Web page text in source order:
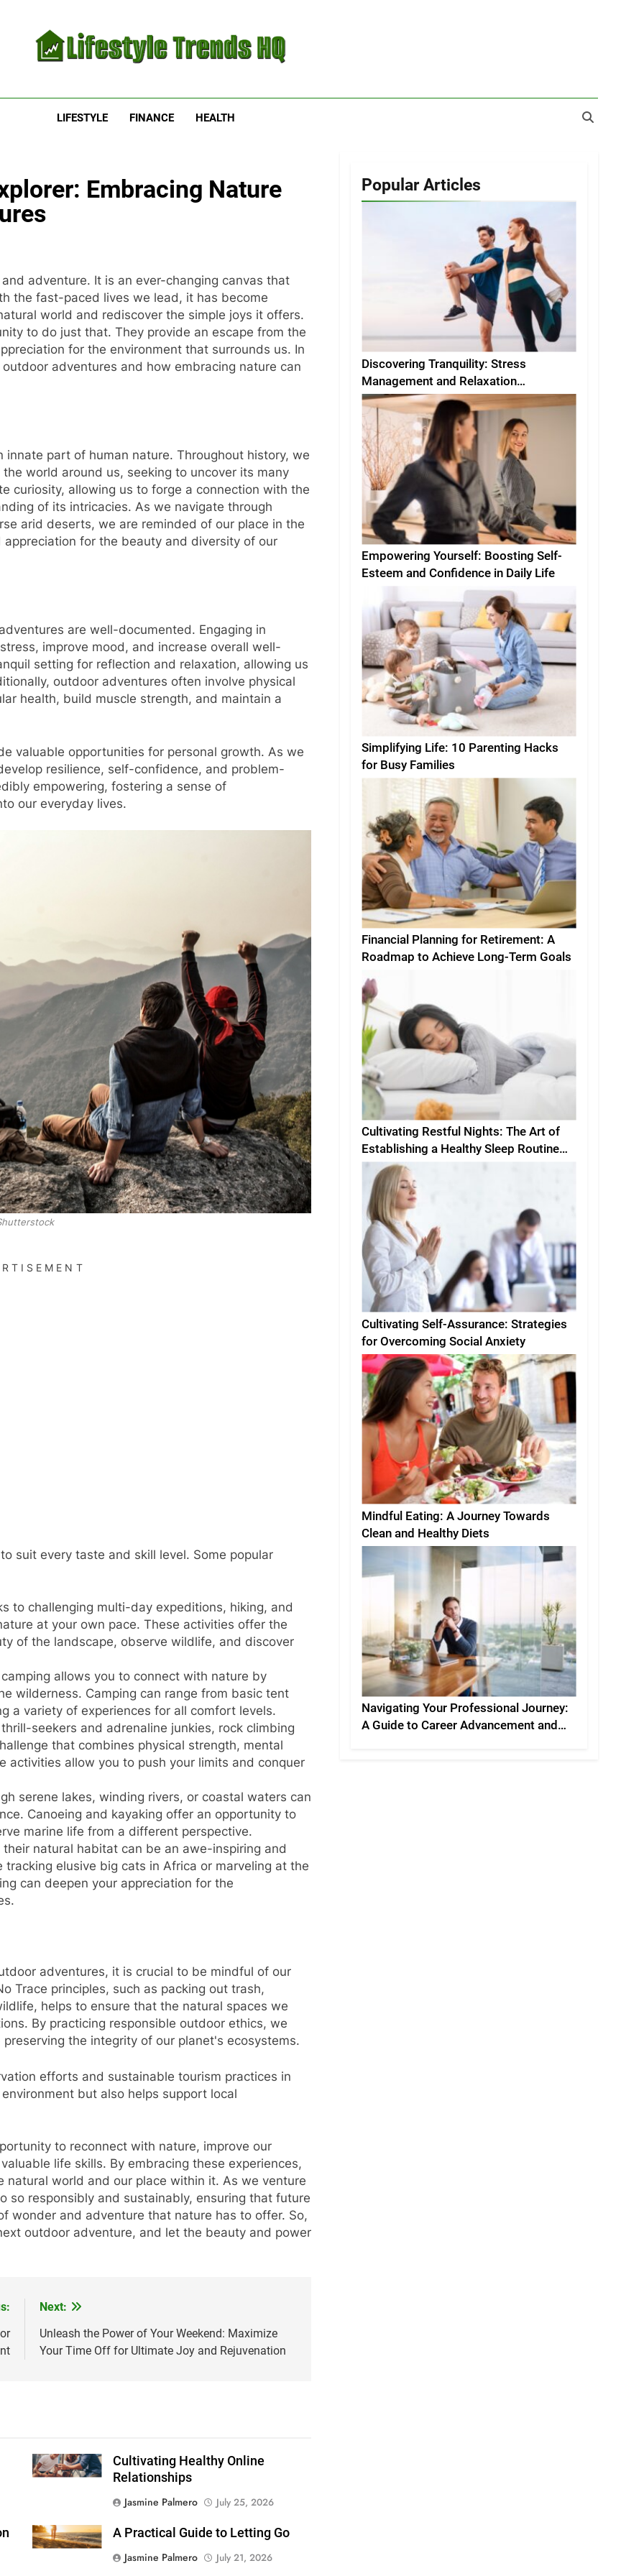
LIFESTYLE FINANCE HEALTH
Embracing Nature
adventure. It is an ever-changing canvas that
the fast-paced lives we lead, it has become
world and rediscover the simple joys it offers.
to do just that. They provide an escape from the
for the environment that surrounds us. In
adventures and how embracing nature can
part of human nature. Throughout history, we
world around us, seeking to uncover its many
curiosity, allowing us to forge a connection with the
of its intricacies. As we navigate through
arid deserts, we are reminded of our place in the
for the beauty and diversity of our
are well-documented. Engaging in
improve mood, and increase overall well-
setting for reflection and relaxation, allowing us
outdoor adventures often involve physical
health, build muscle strength, and maintain a
valuable opportunities for personal growth. As we
resilience, self-confidence, and problem-
empowering, fostering a sense of
our everyday lives.
suit every taste and skill level. Some popular
to challenging multi-day expeditions, hiking, and
at your own pace. These activities offer the
of the landscape, observe wildlife, and discover
allows you to connect with nature by
wilderness. Camping can range from basic tent
a variety of experiences for all comfort levels.
seekers and adrenaline junkies, rock climbing
that combines physical strength, mental
activities allow you to push your limits and conquer
serene lakes, winding rivers, or coastal waters can
Canoeing and kayaking offer an opportunity to
marine life from a different perspective.
natural habitat can be an awe-inspiring and
elusive big cats in Africa or marveling at the
can deepen your appreciation for the
adventures, it is crucial to be mindful of our
Trace principles, such as packing out trash,
helps to ensure that the natural spaces we
By practicing responsible outdoor ethics, we
the integrity of our planet's ecosystems.
efforts and sustainable tourism practices in
but also helps support local
to reconnect with nature, improve our
life skills. By embracing these experiences,
world and our place within it. As we venture
so responsibly and sustainably, ensuring that future
wonder and adventure that nature has to offer. So,
outdoor adventure, and let the beauty and power
Next:
Unleash the Power of Your Weekend: Maximize
Your Time Off for Ultimate Joy and Rejuvenation
Cultivating Healthy Online
Relationships
Jasmine Palmero
July 25, 2026
A Practical Guide to Letting Go
Jasmine Palmero
July 21, 2026
Popular Articles
Discovering Tranquility: Stress
Management and Relaxation
Techniques for Everyday Life
Empowering Yourself: Boosting Self-
Esteem and Confidence in Daily Life
Simplifying Life: 10 Parenting Hacks
for Busy Families
Financial Planning for Retirement: A
Roadmap to Achieve Long-Term Goals
Cultivating Restful Nights: The Art of
Establishing a Healthy Sleep Routine
and Environment
Cultivating Self-Assurance: Strategies
for Overcoming Social Anxiety
Mindful Eating: A Journey Towards
Clean and Healthy Diets
Navigating Your Professional Journey:
A Guide to Career Advancement and